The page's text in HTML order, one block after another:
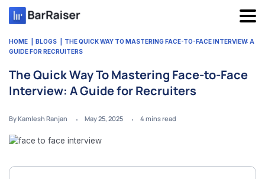
Skip
HOME BLOGS
THE QUICK WAY TO MASTERING FACE-TO-FACE INTERVIEW: A
GUIDE FOR RECRUITERS
The Quick Way To Mastering Face-to-Face
Interview: A Guide for Recruiters
By Kamlesh Ranjan May 25, 2025 4 mins read